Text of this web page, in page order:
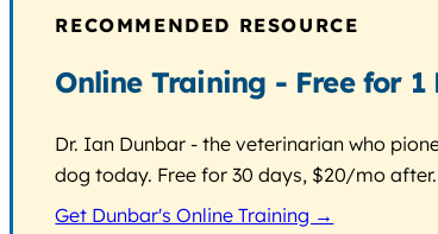
RECOMMENDED RESOURCE
Online Training - Free for 1
Dr. Ian Dunbar - the veterinarian who
dog today. Free for 30 days, $20/mo after.
Get Dunbar's Online Training →